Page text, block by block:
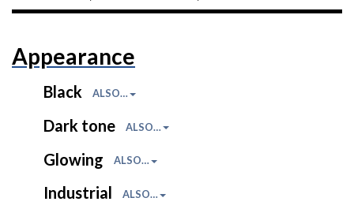
Appearance
Black ALSO…
Dark tone ALSO…
Glowing ALSO…
Industrial ALSO…